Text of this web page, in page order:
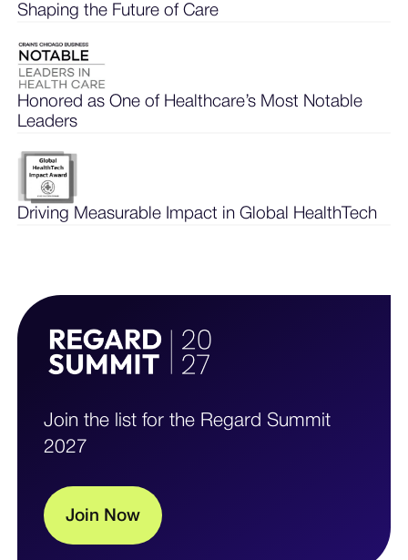
Shaping the Future of Care
Honored as One of Healthcare’s Most Notable
Leaders
Driving Measurable Impact in Global HealthTech
Join the list for the Regard Summit
2027
Join Now